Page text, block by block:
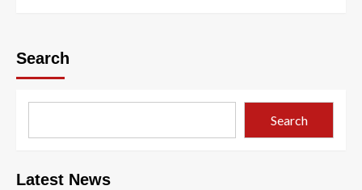
Search
Search
Latest News